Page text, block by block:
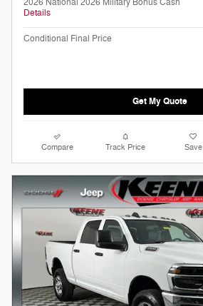
2026 National 2026 Military Bonus Cash
Details
Conditional Final Price
Get My Quote
Compare Track Price Save